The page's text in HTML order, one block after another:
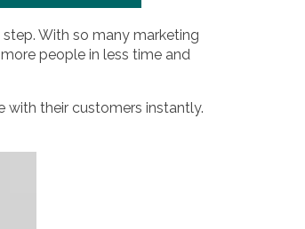
With so many marketing
people in less time and
with their customers instantly.